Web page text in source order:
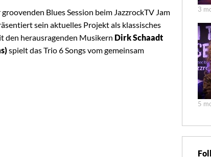
Blues Session beim JazzrockTV Jam
sein aktuelles Projekt als klassisches
den herausragenden Musikern Dirk Schaadt
spielt das Trio 6 Songs vom gemeinsam
3
5